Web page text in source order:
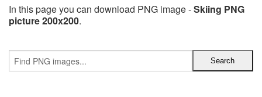
In this page you can download PNG image -Skiing PNG
picture 200x200.